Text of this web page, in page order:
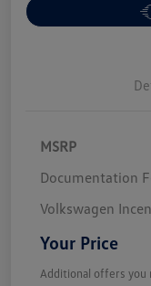
MSRP
Documentation
Volkswagen
Your Price
Additional offers you